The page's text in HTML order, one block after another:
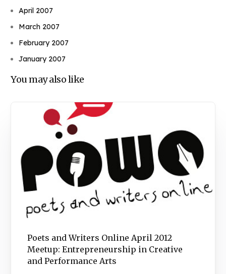
April 2007
March 2007
February 2007
January 2007
You may also like
Poets and Writers Online April 2012
Meetup: Entrepreneurship in Creative
and Performance Arts